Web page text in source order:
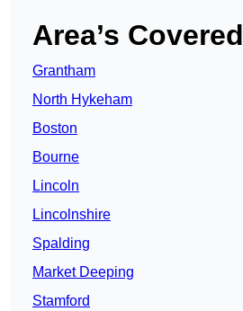
Area’s Covered
Grantham
North Hykeham
Boston
Bourne
Lincoln
Lincolnshire
Spalding
Market Deeping
Stamford